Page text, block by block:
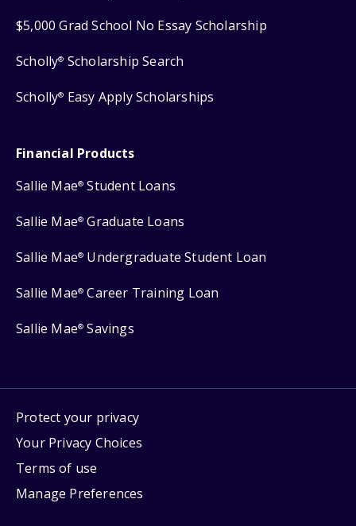
$5,000 Grad School No Essay Scholarship
Scholly® Scholarship Search
Scholly® Easy Apply Scholarships
Financial Products
Sallie Mae® Student Loans
Sallie Mae® Graduate Loans
Sallie Mae® Undergraduate Student Loan
Sallie Mae® Career Training Loan
Sallie Mae® Savings
Protect your privacy
Your Privacy Choices
Terms of use
Manage Preferences